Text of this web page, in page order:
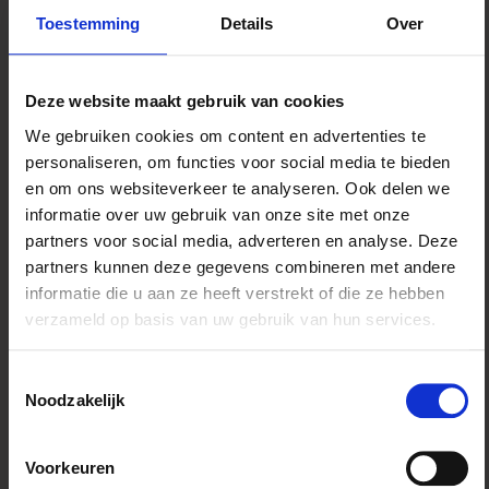
Toestemming Details Over
Deze website maakt gebruik van cookies
We gebruiken cookies om content en advertenties te
personaliseren, om functies voor social media te bieden
en om ons websiteverkeer te analyseren. Ook delen we
informatie over uw gebruik van onze site met onze
partners voor social media, adverteren en analyse. Deze
partners kunnen deze gegevens combineren met andere
informatie die u aan ze heeft verstrekt of die ze hebben
verzameld op basis van uw gebruik van hun services.
Noodzakelijk
Voorkeuren
Assisting a municipality in transforming a greenhouse
area into a business park
Council of State on a zoning plan for a large housing
project
Assisting a company in the energy sector in the licensing
of drilling operations
Assisting a municipality in the realisation of a heat
network/heating company
Litigation on loss compensation in connection with the
realisation of a coastal reinforcement project
Supervising new-build projects of both residential and
Why TK
Our real estate team consists of lawyers and notaries
with specialisations in civil and administrative law. We